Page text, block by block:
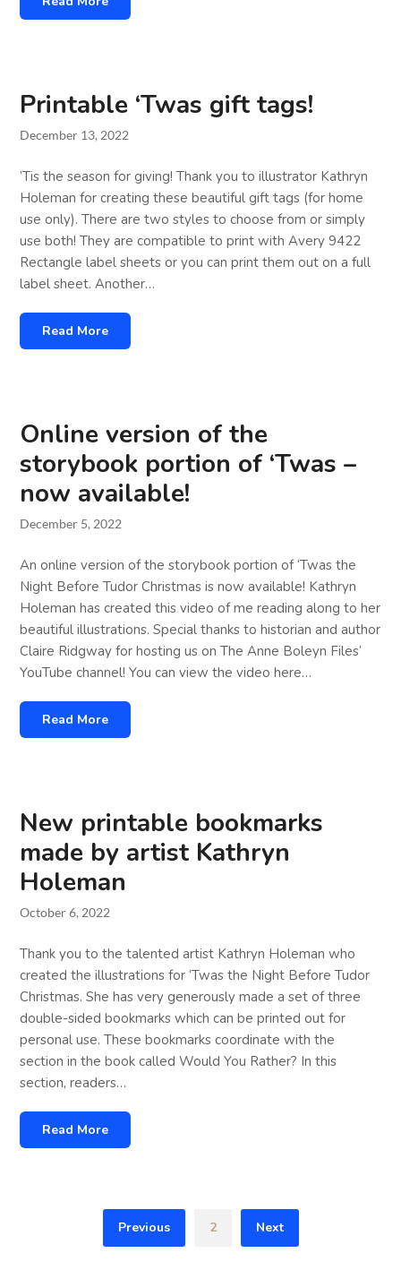
Printable ‘Twas gift tags!
December 13, 2022
’Tis the season for giving! Thank you to illustrator Kathryn
Holeman for creating these beautiful gift tags (for home
use only). There are two styles to choose from or simply
use both! They are compatible to print with Avery 9422
Rectangle label sheets or you can print them out on a full
label sheet. Another…
Read More
Online version of the
storybook portion of ‘Twas –
now available!
December 5, 2022
An online version of the storybook portion of ‘Twas the
Night Before Tudor Christmas is now available! Kathryn
Holeman has created this video of me reading along to her
beautiful illustrations. Special thanks to historian and author
Claire Ridgway for hosting us on The Anne Boleyn Files‘
YouTube channel! You can view the video here…
Read More
New printable bookmarks
made by artist Kathryn
Holeman
October 6, 2022
Thank you to the talented artist Kathryn Holeman who
created the illustrations for ‘Twas the Night Before Tudor
Christmas. She has very generously made a set of three
double-sided bookmarks which can be printed out for
personal use. These bookmarks coordinate with the
section in the book called Would You Rather? In this
section, readers…
Read More
Previous 2 Next